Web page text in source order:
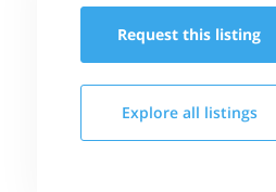
Request this listing
Explore all listings